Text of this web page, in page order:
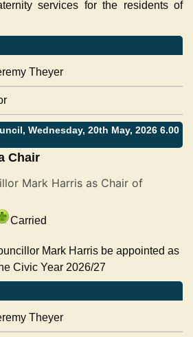
services for the residents of
Theyer
Wednesday, 20th May, 2026 6.00
Chair
Mark Harris as Chair of
Carried
Mark Harris be appointed as
Civic Year 2026/27
Theyer